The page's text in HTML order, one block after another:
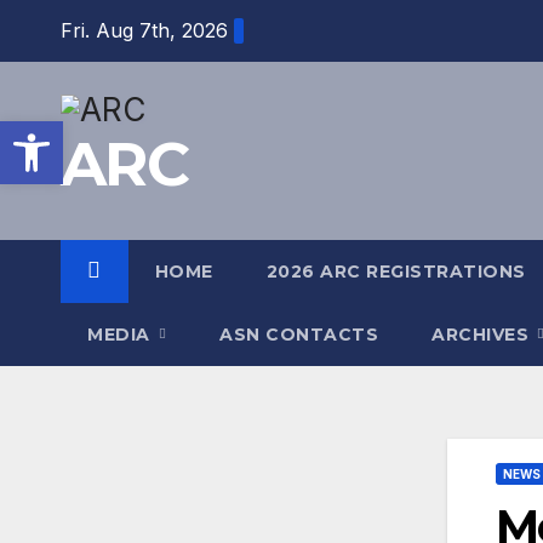
Fri. Aug 7th, 2026
ARC
HOME 2026 ARC REGISTRATIONS
MEDIA ASN CONTACTS ARCHIVES
NEWS
Open toolbar